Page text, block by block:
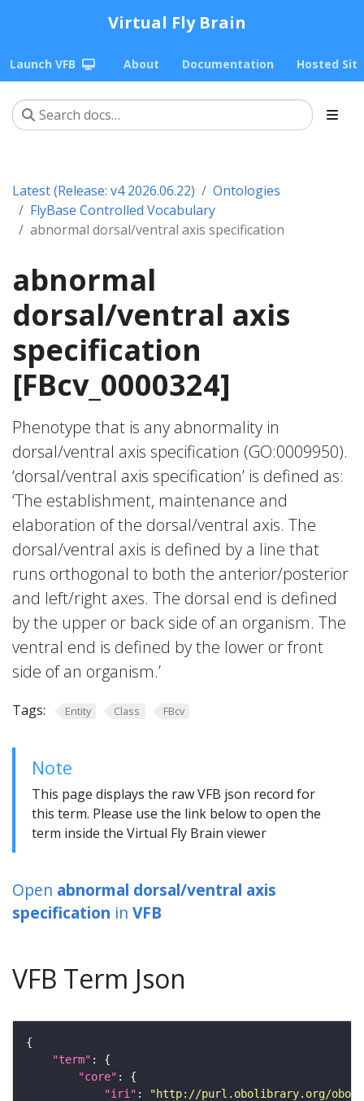
Virtual Fly Brain
Launch VFB About Documentation Hosted
Latest (Release: v4 2026.06.22)
Ontologies
FlyBase Controlled Vocabulary
abnormal dorsal/ventral axis specification
abnormal
dorsal/ventral axis
specification
[FBcv_0000324]
Phenotype that is any abnormality in
dorsal/ventral axis specification (GO:0009950).
‘dorsal/ventral axis specification’ is defined as:
‘The establishment, maintenance and
elaboration of the dorsal/ventral axis. The
dorsal/ventral axis is defined by a line that
runs orthogonal to both the anterior/posterior
and left/right axes. The dorsal end is defined
by the upper or back side of an organism. The
ventral end is defined by the lower or front
side of an organism.’
Tags: Entity Class FBcv
Note
This page displays the raw VFB json record for
this term. Please use the link below to open the
term inside the Virtual Fly Brain viewer
Open abnormal dorsal/ventral axis
specification in VFB
VFB Term Json
"term"
"core"
"iri" :
"http://purl.obolibrary.org/obo/